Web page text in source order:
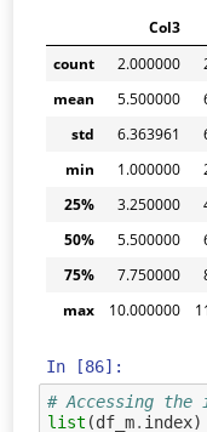
Col3
count
2.000000
mean
5.500000
std
6.363961
min
1.000000
25%
3.250000
50%
5.500000
75%
7.750000
max
10.000000
In [86]:
# Accessing the
list (df_m. index)